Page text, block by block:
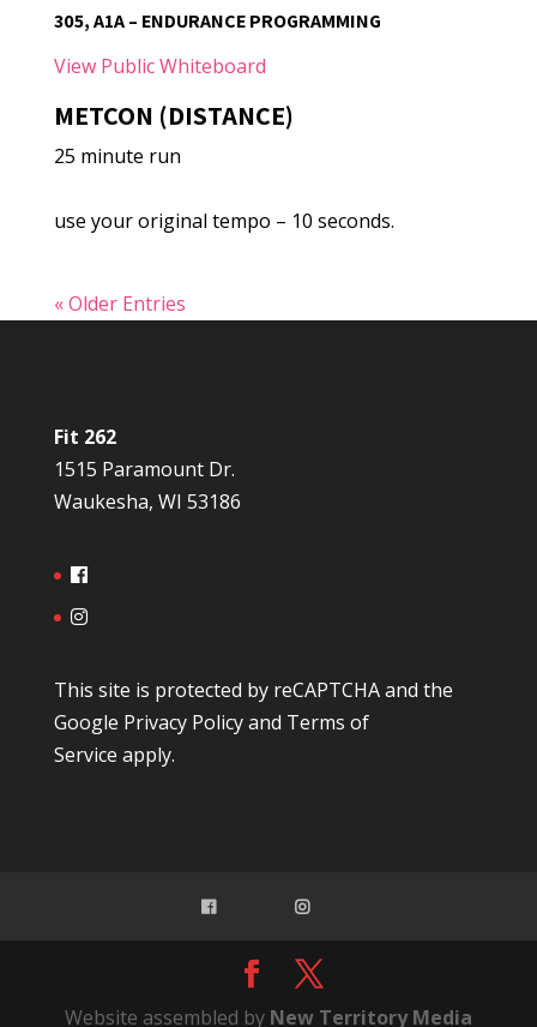
305, A1A – ENDURANCE PROGRAMMING
View Public Whiteboard
METCON (DISTANCE)
25 minute run
use your original tempo – 10 seconds.
« Older Entries
Fit 262
1515 Paramount Dr.
Waukesha, WI 53186
This site is protected by reCAPTCHA and the
Google Privacy Policyand Terms of
Service apply.
Website assembled by New Territory Media